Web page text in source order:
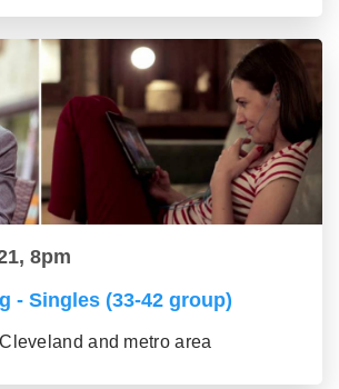
8pm
- Singles (33-42 group)
and metro area